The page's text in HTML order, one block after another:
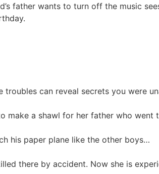
father wants to turn off the music
can reveal secrets you were
a shawl for her father who went
his paper plane like the other boys…
there by accident. Now she is